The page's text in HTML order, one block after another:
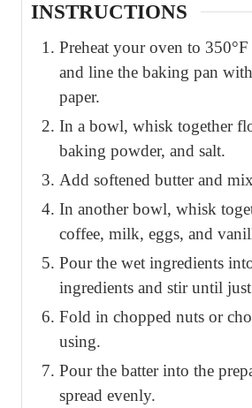
INSTRUCTIONS
Preheat your oven to 350°F
and line the baking pan
paper.
In a bowl, whisk together
baking powder, and salt.
Add softened butter and
In another bowl, whisk
coffee, milk, eggs, and
Pour the wet ingredients
ingredients and stir until
Fold in chopped nuts or
using.
Pour the batter into the
spread evenly.